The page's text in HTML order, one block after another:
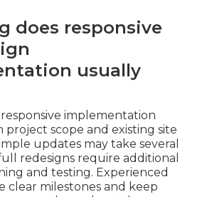
does responsive
usually
implementation
project scope and existing site
updates may take several
redesigns require additional
and testing. Experienced
clear milestones and keep